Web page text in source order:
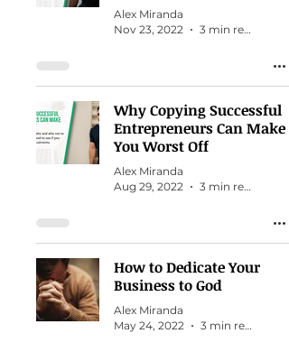
Alex Miranda
Nov 23, 2022
3 min read
Why Copying Successful
Entrepreneurs Can Make
You Worst Off
Alex Miranda
Aug 29, 2022
3 min read
How to Dedicate Your
Business to God
Alex Miranda
May 24, 2022
3 min read